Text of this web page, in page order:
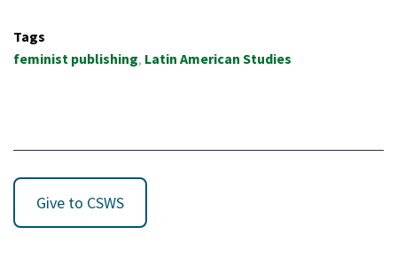
Tags
feminist publishing Latin American Studies
Give to CSWS